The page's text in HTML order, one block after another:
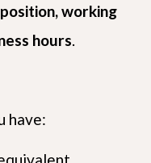
working
hours.
have: